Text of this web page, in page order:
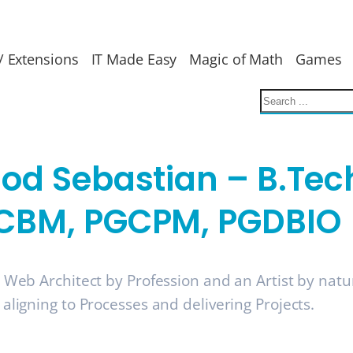
Extensions IT Made Easy Magic of Math Games
Sebastian –
PGCPM, PGDBIO
Architect by Profession and an Artist by
to Processes and delivering Projects.